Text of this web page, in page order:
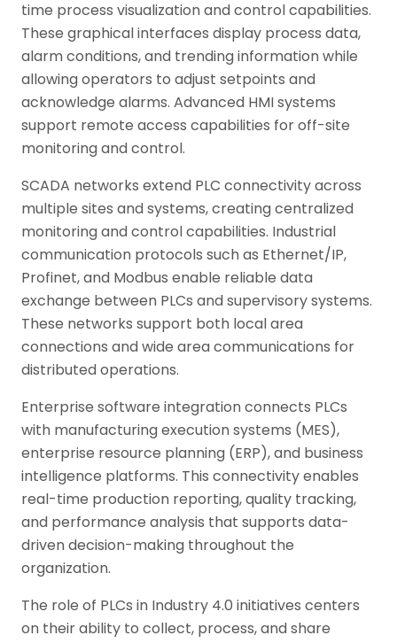
time process visualization and control capabilities.
These graphical interfaces display process data,
alarm conditions, and trending information while
allowing operators to adjust setpoints and
acknowledge alarms. Advanced HMI systems
support remote access capabilities for off-site
monitoring and control.
SCADA networks extend PLC connectivity across
multiple sites and systems, creating centralized
monitoring and control capabilities. Industrial
communication protocols such as Ethernet/IP,
Profinet, and Modbus enable reliable data
exchange between PLCs and supervisory systems.
These networks support both local area
connections and wide area communications for
distributed operations.
Enterprise software integration connects PLCs
with manufacturing execution systems (MES),
enterprise resource planning (ERP), and business
intelligence platforms. This connectivity enables
real-time production reporting, quality tracking,
and performance analysis that supports data-
driven decision-making throughout the
organization.
The role of PLCs in Industry 4.0 initiatives centers
on their ability to collect, process, and share